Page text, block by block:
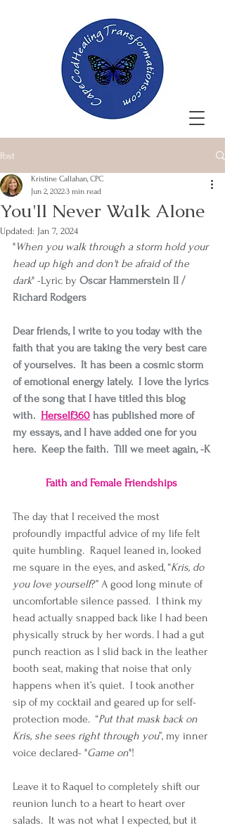
Post
You'll Never Walk Alone
Kristine Callahan, CPC
Jun 2, 20223 min read
Updated: Jan 7, 2024
"When you walk through a storm hold your
head up high and don't be afraid of the
dark" -Lyric by Oscar Hammerstein II /
Richard Rodgers
Dear friends, I write to you today with the
faith that you are taking the very best care
of yourselves.  It has been a cosmic storm
of emotional energy lately.  I love the lyrics
of the song that I have titled this blog
with. Herself360 has published more of
my essays, and I have added one for you
here.  Keep the faith.  Till we meet again, -K
Faith and Female Friendships
The day that I received the most
profoundly impactful advice of my life felt
quite humbling.  Raquel leaned in, looked
me square in the eyes, and asked, “Kris, do
you love yourself?” A good long minute of
uncomfortable silence passed.  I think my
head actually snapped back like I had been
physically struck by her words. I had a gut
punch reaction as I slid back in the leather
booth seat, making that noise that only
happens when it’s quiet.  I took another
sip of my cocktail and geared up for self-
protection mode.  “Put that mask back on
Kris, she sees right through you”, my inner
voice declared- "Game on"!
Leave it to Raquel to completely shift our
reunion lunch to a heart to heart over
salads.  It was not what I expected, but it